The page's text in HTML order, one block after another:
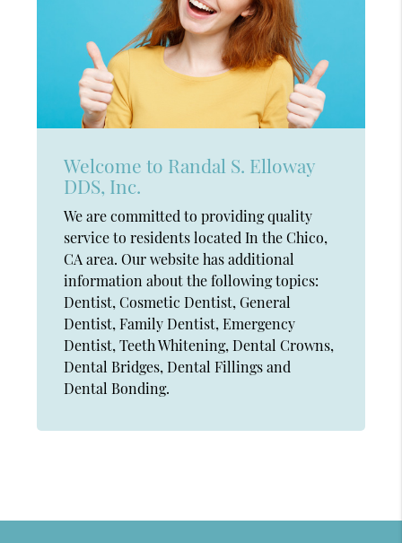
Welcome to Randal S. Elloway
DDS, Inc.
We are committed to providing quality
service to residents located In the Chico,
CA area. Our website has additional
information about the following topics:
Dentist, Cosmetic Dentist, General
Dentist, Family Dentist, Emergency
Dentist, Teeth Whitening, Dental Crowns,
Dental Bridges, Dental Fillings and
Dental Bonding.